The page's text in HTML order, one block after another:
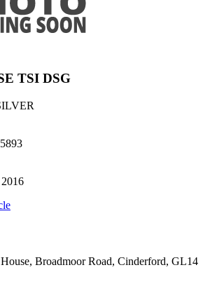
TSI DSG
2016
Broadmoor Road, Cinderford, GL14